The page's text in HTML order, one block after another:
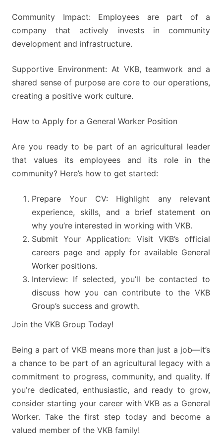
Community Impact: Employees are part of a
company that actively invests in community
development and infrastructure.
Supportive Environment: At VKB, teamwork and a
shared sense of purpose are core to our operations,
creating a positive work culture.
How to Apply for a General Worker Position
Are you ready to be part of an agricultural leader
that values its employees and its role in the
community? Here’s how to get started:
Prepare Your CV: Highlight any relevant
experience, skills, and a brief statement on
why you’re interested in working with VKB.
Submit Your Application: Visit VKB’s official
careers page and apply for available General
Worker positions.
Interview: If selected, you’ll be contacted to
discuss how you can contribute to the VKB
Group’s success and growth.
Join the VKB Group Today!
Being a part of VKB means more than just a job—it’s
a chance to be part of an agricultural legacy with a
commitment to progress, community, and quality. If
you’re dedicated, enthusiastic, and ready to grow,
consider starting your career with VKB as a General
Worker. Take the first step today and become a
valued member of the VKB family!